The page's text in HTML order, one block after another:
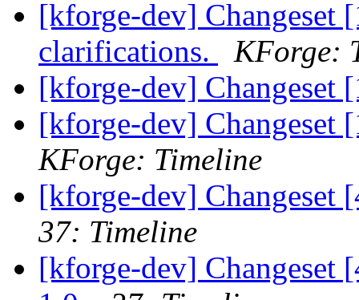
[kforge-dev] Changeset
clarifications.
KForge:
[kforge-dev] Changeset
[kforge-dev]
KForge: Timeline
[kforge-dev] Changeset
37: Timeline
[kforge-dev] Changeset